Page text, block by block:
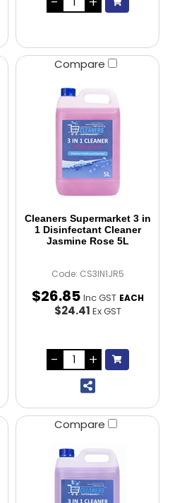
Compare
Cleaners Supermarket 3 in
1 Disinfectant Cleaner
Jasmine Rose 5L
Code: CS3IN1JR5
$26.85 Inc GST EACH
$24.41 Ex GST
Compare